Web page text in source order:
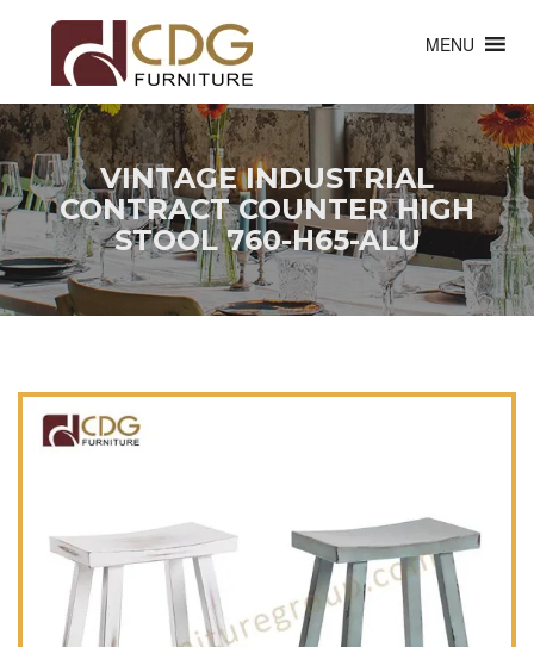
MENU
VINTAGE INDUSTRIAL
CONTRACT COUNTER HIGH
STOOL 760-H65-ALU